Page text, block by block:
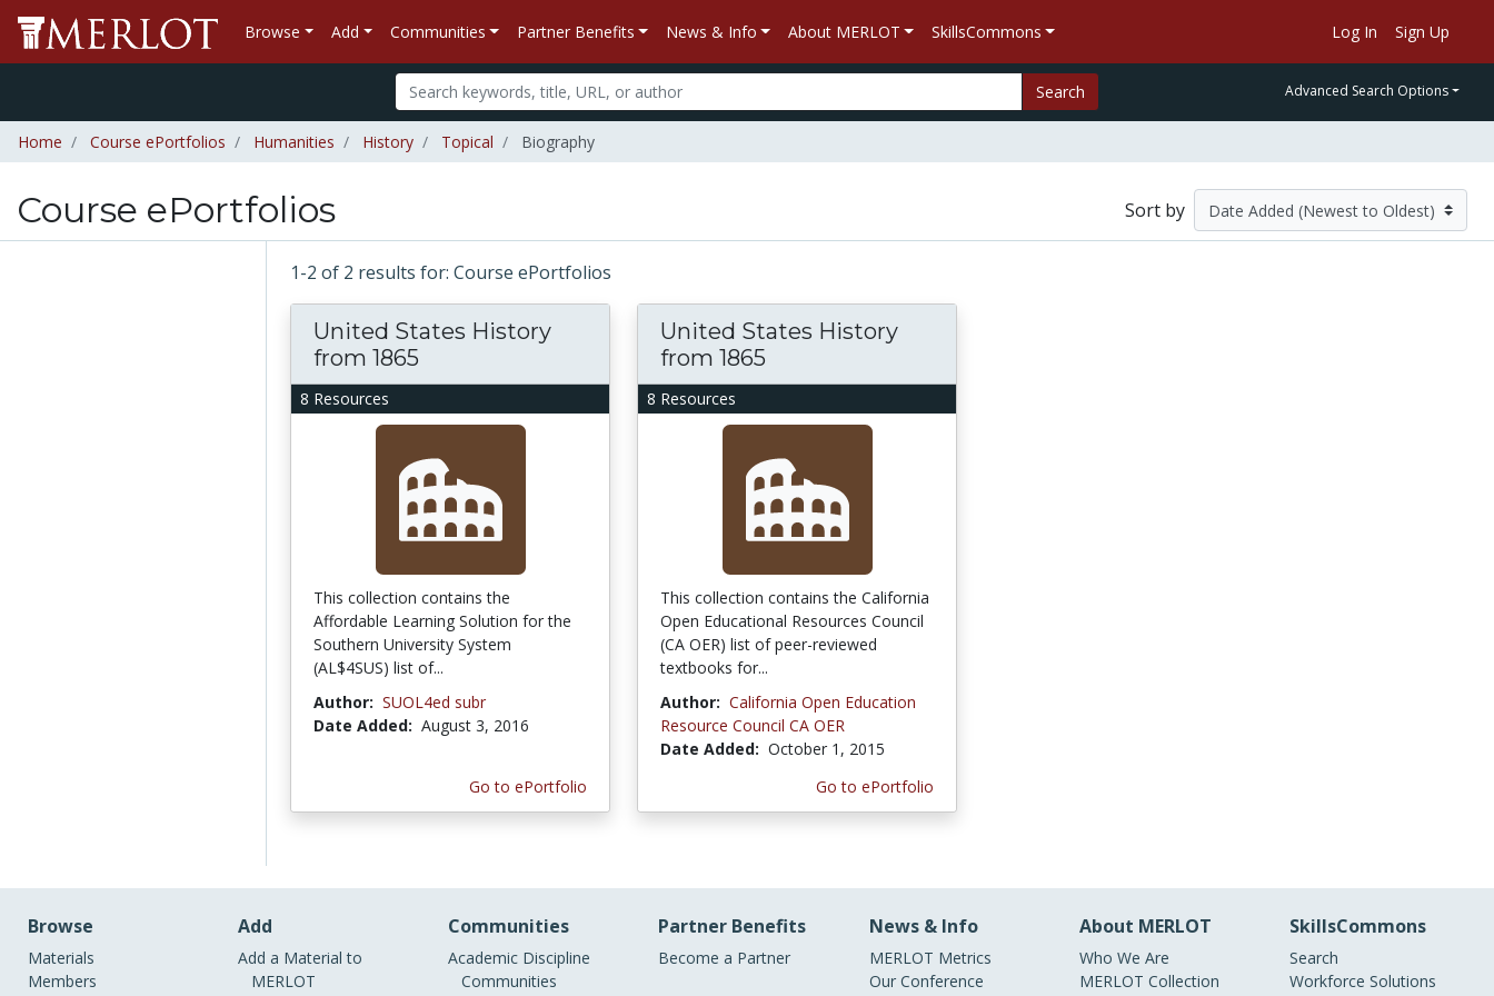
Browse Add Communities Partner Benefits News & Info About MERLOT SkillsCommons Log In Sign Up
Search Advanced Search Options
Home Course ePortfolios Humanities History Topical Biography
Course ePortfolios Sort by
1-2 of 2 results for: Course ePortfolios
8 Resources
United States History
from 1865
This collection contains the
Affordable Learning Solution for the
Southern University System
(AL$4SUS) list of...
Author: SUOL4ed subr
Date Added: August 3, 2016
Go to ePortfolio
8 Resources
United States History
from 1865
This collection contains the California
Open Educational Resources Council
(CA OER) list of peer-reviewed
textbooks for...
Author: California Open Education
Resource Council CA OER
Date Added: October 1, 2015
Go to ePortfolio
Browse
Materials
Members
Add
Add a Material to
MERLOT
Communities
Academic Discipline
Communities
Partner Benefits
Become a Partner
News & Info
MERLOT Metrics
Our Conference
About MERLOT
Who We Are
MERLOT Collection
SkillsCommons
Search
Workforce Solutions